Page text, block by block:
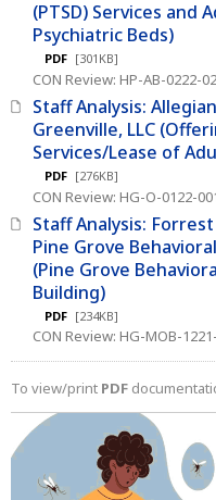
(PTSD) Services and
Psychiatric Beds)
PDF [301KB]
CON Review: HP-AB-0222-
Staff Analysis:
Greenville, LLC
Services/Lease of
PDF [276KB]
CON Review: HG-O-0122-
Staff Analysis:
Pine Grove
(Pine Grove
Building)
PDF [234KB]
CON Review: HG-MOB-
To view/print PDF